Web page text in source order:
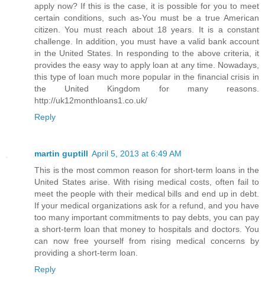
apply now? If this is the case, it is possible for you to meet
certain conditions, such as-You must be a true American
citizen. You must reach about 18 years. It is a constant
challenge. In addition, you must have a valid bank account
in the United States. In responding to the above criteria, it
provides the easy way to apply loan at any time. Nowadays,
this type of loan much more popular in the financial crisis in
the United Kingdom for many reasons.
http://uk12monthloans1.co.uk/
Reply
martin guptill April 5, 2013 at 6:49 AM
This is the most common reason for short-term loans in the
United States arise. With rising medical costs, often fail to
meet the people with their medical bills and end up in debt.
If your medical organizations ask for a refund, and you have
too many important commitments to pay debts, you can pay
a short-term loan that money to hospitals and doctors. You
can now free yourself from rising medical concerns by
providing a short-term loan.
Reply